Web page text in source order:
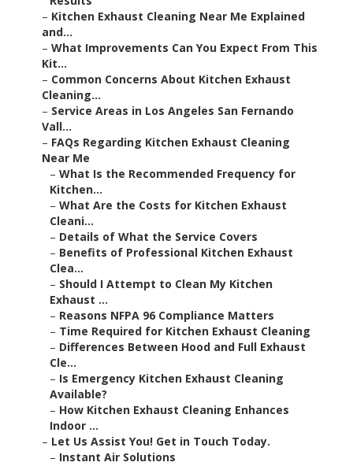
– Kitchen Exhaust Cleaning Near Me Explained
and...
–What Improvements Can You Expect From This
Kit...
– Common Concerns About Kitchen Exhaust
Cleaning...
– Service Areas in Los Angeles San Fernando
Vall...
– FAQs Regarding Kitchen Exhaust Cleaning
Near Me
–What Is the Recommended Frequency for
Kitchen...
–What Are the Costs for Kitchen Exhaust
Cleani...
– Details of What the Service Covers
– Benefits of Professional Kitchen Exhaust
Clea...
– Should I Attempt to Clean My Kitchen
Exhaust ...
– Reasons NFPA 96 Compliance Matters
– Time Required for Kitchen Exhaust Cleaning
– Differences Between Hood and Full Exhaust
Cle...
– Is Emergency Kitchen Exhaust Cleaning
Available?
– How Kitchen Exhaust Cleaning Enhances
Indoor ...
– Let Us Assist You! Get in Touch Today.
– Instant Air Solutions